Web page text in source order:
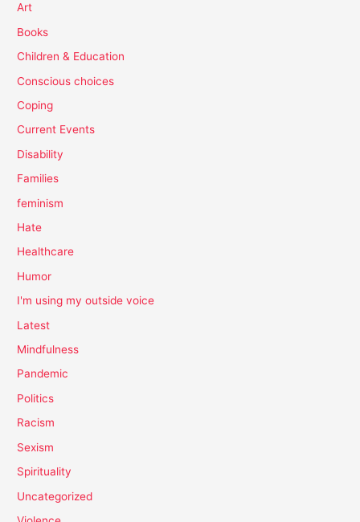
Art
Books
Children & Education
Conscious choices
Coping
Current Events
Disability
Families
feminism
Hate
Healthcare
Humor
I'm using my outside voice
Latest
Mindfulness
Pandemic
Politics
Racism
Sexism
Spirituality
Uncategorized